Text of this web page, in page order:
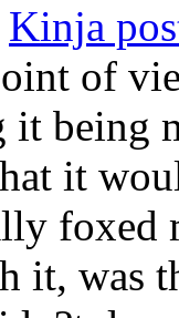
Kinja
of
it being
it
foxed
it, was